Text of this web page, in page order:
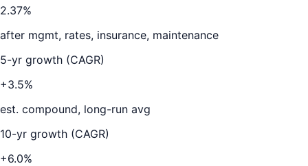
2.37%
after mgmt, rates, insurance, maintenance
5-yr growth (CAGR)
+3.5%
est. compound, long-run avg
10-yr growth (CAGR)
+6.0%